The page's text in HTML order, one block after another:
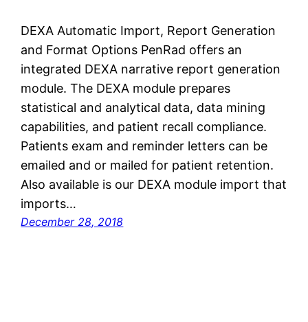
DEXA Automatic Import, Report Generation
and Format Options PenRad offers an
integrated DEXA narrative report generation
module. The DEXA module prepares
statistical and analytical data, data mining
capabilities, and patient recall compliance.
Patients exam and reminder letters can be
emailed and or mailed for patient retention.
Also available is our DEXA module import that
imports…
December 28, 2018